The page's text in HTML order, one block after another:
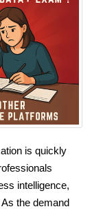
is quickly
intelligence,
the demand